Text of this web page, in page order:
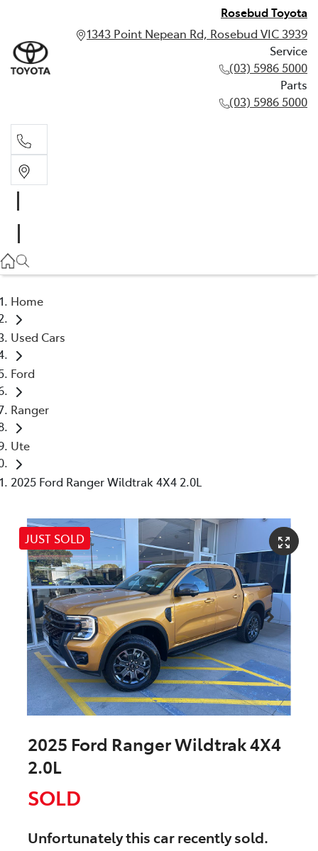
Rosebud Toyota
1343 Point Nepean Rd, Rosebud VIC 3939
Service
(03) 5986 5000
Parts
(03) 5986 5000
(03) 5986 5000
Home
Used Cars
Ford
Ranger
Ute
2025 Ford Ranger Wildtrak 4X4 2.0L
JUST SOLD
2025 Ford Ranger Wildtrak 4X4
2.0L
SOLD
Unfortunately thiscarrecently sold.